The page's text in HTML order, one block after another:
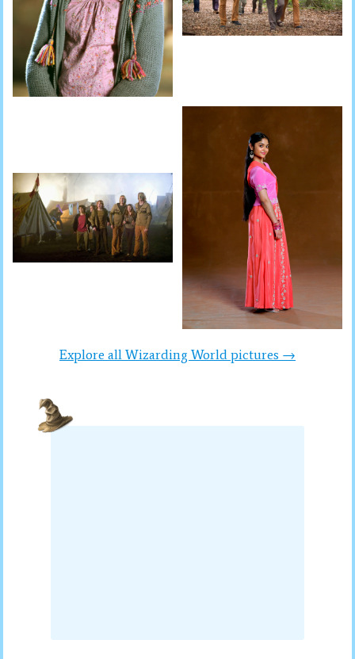
Explore all Wizarding World pictures →